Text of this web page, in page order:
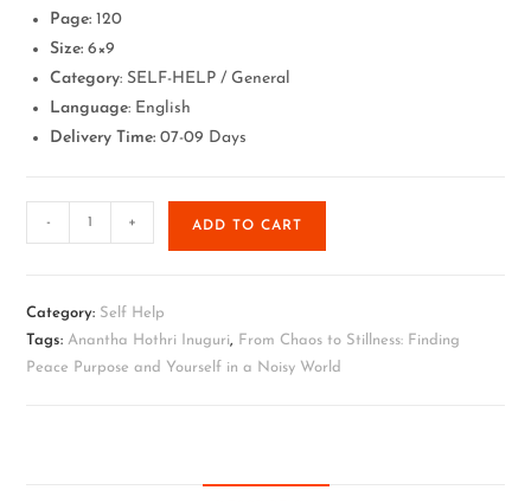
Page: 120
Size: 6×9
Category: SELF-HELP / General
Language: English
Delivery Time: 07-09 Days
- + ADD TO CART
Category: Self Help
Tags:Anantha Hothri Inuguri, From Chaos to Stillness: Finding
Peace Purpose and Yourself in a Noisy World